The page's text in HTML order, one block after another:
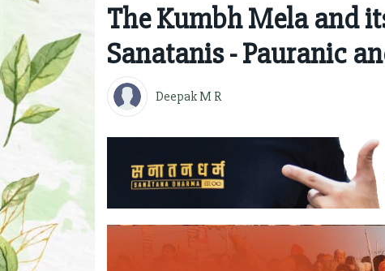
The Kumbh Mela and
Sanatanis - Pauranic
Deepak M R